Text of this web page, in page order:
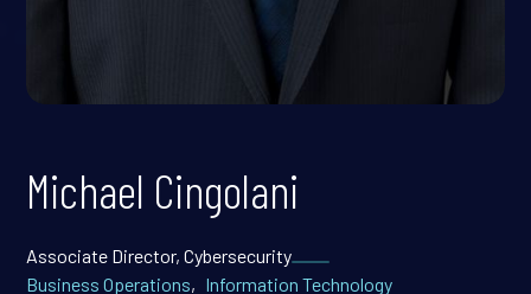
Michael Cingolani
Associate Director, Cybersecurity
Business Operations, Information Technology